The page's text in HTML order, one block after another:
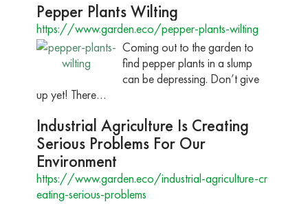
Pepper Plants Wilting
https://www.garden.eco/pepper-plants-wilting
Coming out to the garden to
find pepper plants in a slump
can be depressing. Don’t give
up yet! There…
Industrial Agriculture Is Creating
Serious Problems For Our
Environment
https://www.garden.eco/industrial-agriculture-cr
eating-serious-problems